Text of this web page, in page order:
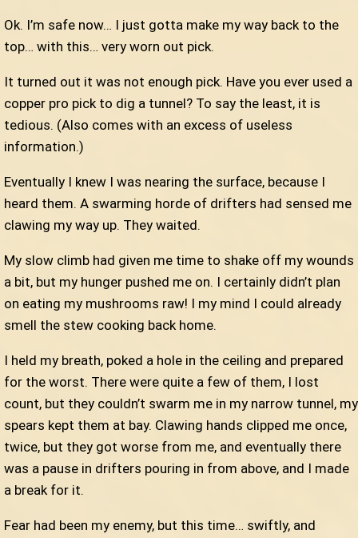
Ok. I’m safe now… I just gotta make my way back to the
top… with this… very worn out pick.
It turned out it was not enough pick. Have you ever used a
copper pro pick to dig a tunnel? To say the least, it is
tedious. (Also comes with an excess of useless
information.)
Eventually I knew I was nearing the surface, because I
heard them. A swarming horde of drifters had sensed me
clawing my way up. They waited.
My slow climb had given me time to shake off my wounds
a bit, but my hunger pushed me on. I certainly didn’t plan
on eating my mushrooms raw! I my mind I could already
smell the stew cooking back home.
I held my breath, poked a hole in the ceiling and prepared
for the worst. There were quite a few of them, I lost
count, but they couldn’t swarm me in my narrow tunnel, my
spears kept them at bay. Clawing hands clipped me once,
twice, but they got worse from me, and eventually there
was a pause in drifters pouring in from above, and I made
a break for it.
Fear had been my enemy, but this time… swiftly, and